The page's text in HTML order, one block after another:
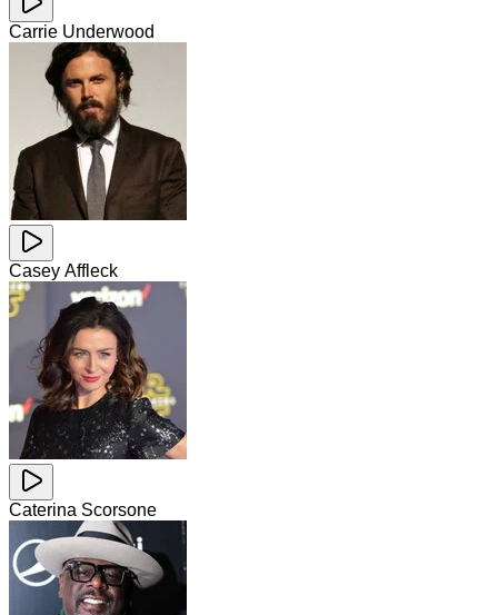
Carrie Underwood
Casey Affleck
Caterina Scorsone